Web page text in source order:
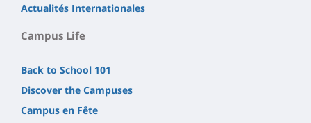
Actualités Internationales
Campus Life
Back to School 101
Discover the Campuses
Campus en Fête